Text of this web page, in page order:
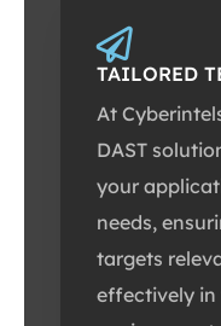
TAILORED
At
DAST
your
needs,
targets
effectively in